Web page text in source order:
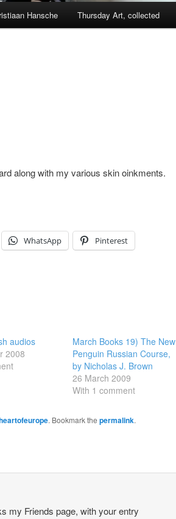
Hansche Thursday Art, collected
along with my various skin oinkments.
WhatsApp Pinterest
audios
2008
March Books 19) The New
Penguin Russian Course,
by Nicholas J. Brown
26 March 2009
With 1 comment
. Bookmark the permalink.
my Friends page, with your entry